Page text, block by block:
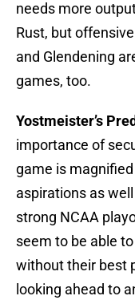
needs more
Rust, but
and Glendening
games, too.
Yostmeister’s
importance of
game is magnified
aspirations as
strong NCAA
seem to be able
without their best
looking ahead to